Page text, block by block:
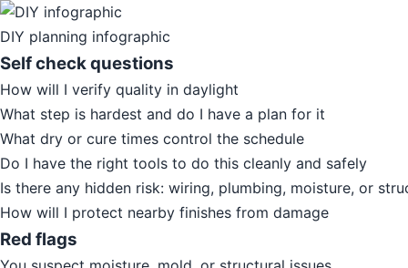
DIY planning infographic
Self check questions
How will I verify quality in daylight
What step is hardest and do I have a plan for it
What dry or cure times control the schedule
Do I have the right tools to do this cleanly and safely
Is there any hidden risk: wiring, plumbing, moisture, or
How will I protect nearby finishes from damage
Red flags